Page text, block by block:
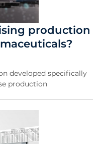
production
developed specifically
production